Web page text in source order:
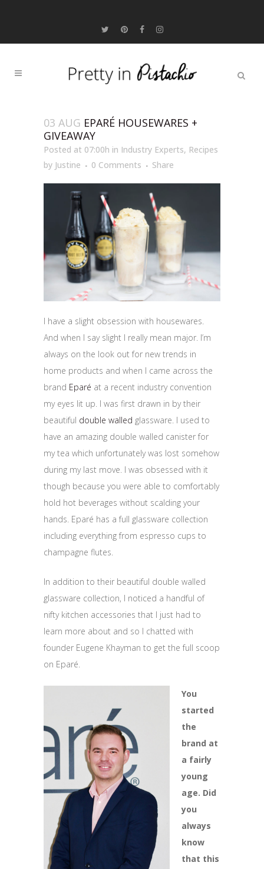
03 AUG EPARÉ HOUSEWARES +
GIVEAWAY
Posted at 07:00h in Industry Experts, Recipes
by Justine 0 Comments Share
I have a slight obsession with housewares.
And when I say slight I really mean major. I’m
always on the look out for new trends in
home products and when I came across the
brand Eparé at a recent industry convention
my eyes lit up. I was first drawn in by their
beautiful double walled glassware. I used to
have an amazing double walled canister for
my tea which unfortunately was lost somehow
during my last move. I was obsessed with it
though because you were able to comfortably
hold hot beverages without scalding your
hands. Eparé has a full glassware collection
including everything from espresso cups to
champagne flutes.
In addition to their beautiful double walled
glassware collection, I noticed a handful of
nifty kitchen accessories that I just had to
learn more about and so I chatted with
founder Eugene Khayman to get the full scoop
on Eparé.
You
started
the
brand at
a fairly
young
age. Did
you
always
know
that this